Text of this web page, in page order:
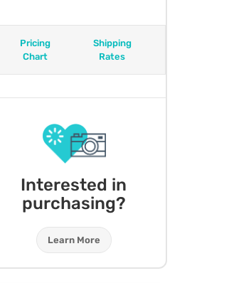
Pricing
Chart
Shipping
Rates
Interested in
purchasing?
Learn More